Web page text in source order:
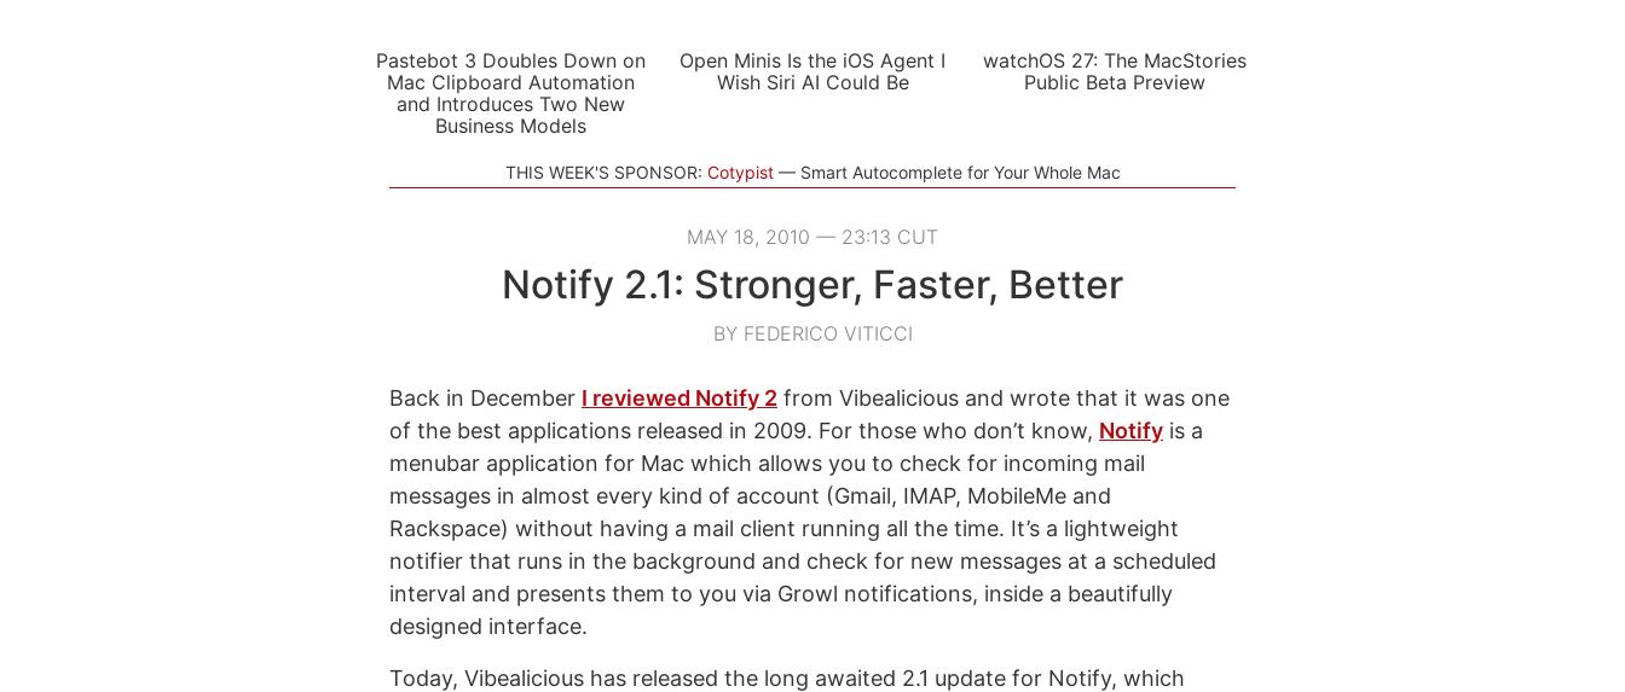
Pastebot 3 Doubles Down on
Mac Clipboard Automation
and Introduces Two New
Business Models
Open Minis Is the iOS Agent I
Wish Siri AI Could Be
watchOS 27: The MacStories
Public Beta Preview
THIS WEEK'S SPONSOR: Cotypist Smart Autocomplete for Your Whole Mac
MAY 18, 2010 — 23:13 CUT
Notify 2.1: Stronger, Faster, Better
BY FEDERICO VITICCI
Back in December I reviewed Notify 2 from Vibealicious and wrote that it was one
of the best applications released in 2009. For those who don’t know, Notify is a
menubar application for Mac which allows you to check for incoming mail
messages in almost every kind of account (Gmail, IMAP, MobileMe and
Rackspace) without having a mail client running all the time. It’s a lightweight
notifier that runs in the background and check for new messages at a scheduled
interval and presents them to you via Growl notifications, inside a beautifully
designed interface.
Today, Vibealicious has released the long awaited 2.1 update for Notify, which